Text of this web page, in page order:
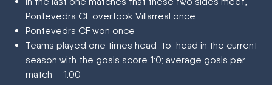
Pontevedra CF overtook Villarreal once
Pontevedra CF won once
Teams played one times head-to-head in the current
season with the goals score 1:0; average goals per
match – 1.00